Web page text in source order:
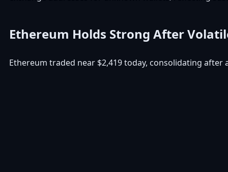
Ethereum Holds Strong After
Ethereum traded near $2,419 today, consolidating after